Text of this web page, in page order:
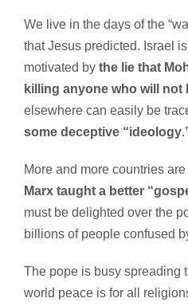
We live in the days of the
that Jesus predicted. Israel
motivated by the lie that
killing anyone who will not
elsewhere can easily be
some deceptive “ideology.
More and more countries
Marx taught a better
must be delighted over the
billions of people confused
The pope is busy spreading
world peace is for all